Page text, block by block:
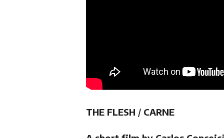
THE FLESH / CARNE